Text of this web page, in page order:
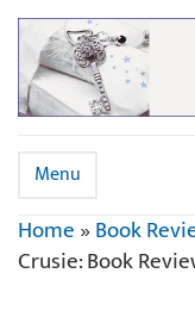
Menu
Home»Book
Crusie: Book